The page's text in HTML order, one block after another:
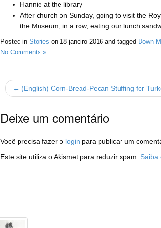
Hannie at the library
After church on Sunday, going to visit the
the Museum, in a row, eating our lunch
Posted in Stories on 18 janeiro 2016and tagged Down
No Comments »
← (English) Corn-Bread-Pecan Stuffing for
Deixe um comentário
Você precisa fazer o login para publicar um
Este site utiliza o Akismet para reduzir spam. Saiba